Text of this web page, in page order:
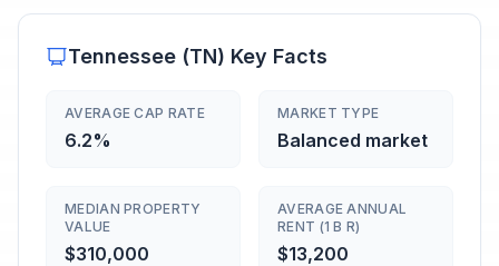
Tennessee (TN) Key Facts
AVERAGE CAP RATE
6.2%
MARKET TYPE
Balanced market
MEDIAN PROPERTY
VALUE
$310,000
AVERAGE ANNUAL
RENT (1 B R)
$13,200